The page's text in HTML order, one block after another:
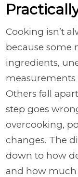
Cooking isn’t
because some
ingredients,
Others fall
step goes
overcooking,
changes. The
down to how
and how much